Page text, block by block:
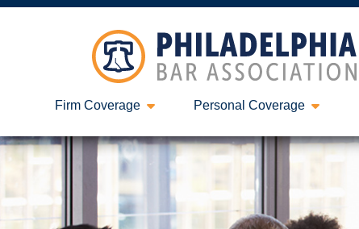
Firm Coverage Personal Coverage